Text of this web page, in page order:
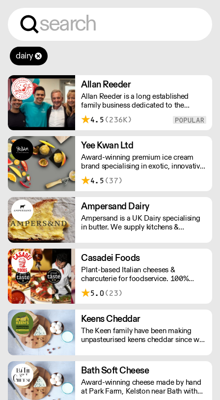
dairy
Allan Reeder
Allan Reeder is a long established
family business dedicated to the
wholesale supply of quality assured
dairy products in and around London.
from 2PM Friday-Monday morning.
Contact us to arrange overnight
delivery
4.5 (236K)
Yee Kwan Ltd
Award-winning premium ice cream
brand specialising in exotic, innovative
flavours. Our cutoff time for delivery is
11:00 am on Wednesday. We only ship
Delivery. Please contact us for delivery
charges as they may vary due to order
size and location.
4.5 (37)
Ampersand Dairy
Ampersand is a UK Dairy specialising
in butter. We supply kitchens &
Michelin stars collectively. Our
ambition is simple: to keep raising the
bar for butter & more premium dairy.
Casadei Foods
Plant-based Italian cheeses &
charcuterie for foodservice. 100%
Vegan & Gluten Free.
5.0 (23)
Keens Cheddar
The Keen family have been making
unpasteurised keens cheddar since we
and producing world famous, award
winning British Cheddar Cheese.
Bath Soft Cheese
Award-winning cheese made by hand
at Park Farm, Kelston near Bath with